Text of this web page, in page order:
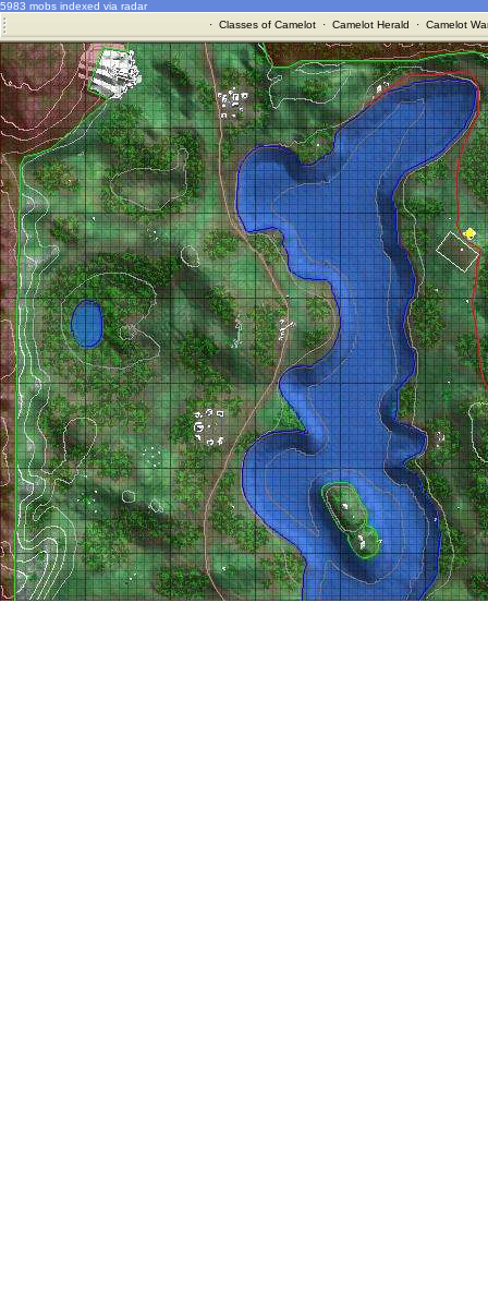
5983 mobs indexed via radar
· Classes of Camelot· Camelot Herald · Camelot